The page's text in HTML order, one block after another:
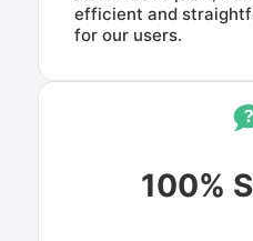
efficient and
for our users.
100%